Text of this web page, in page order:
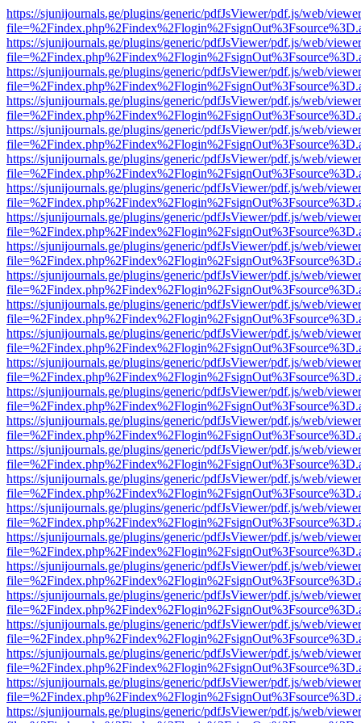
https://sjunijournals.ge/plugins/generic/pdfJsViewer/pdf.js/web/
https://sjunijournals.ge/plugins/generic/pdfJsViewer/pdf.js/web/
https://sjunijournals.ge/plugins/generic/pdfJsViewer/pdf.js/web/
https://sjunijournals.ge/plugins/generic/pdfJsViewer/pdf.js/web/
https://sjunijournals.ge/plugins/generic/pdfJsViewer/pdf.js/web/
https://sjunijournals.ge/plugins/generic/pdfJsViewer/pdf.js/web/
https://sjunijournals.ge/plugins/generic/pdfJsViewer/pdf.js/web/
https://sjunijournals.ge/plugins/generic/pdfJsViewer/pdf.js/web/
https://sjunijournals.ge/plugins/generic/pdfJsViewer/pdf.js/web/
https://sjunijournals.ge/plugins/generic/pdfJsViewer/pdf.js/web/
https://sjunijournals.ge/plugins/generic/pdfJsViewer/pdf.js/web/
https://sjunijournals.ge/plugins/generic/pdfJsViewer/pdf.js/web/
https://sjunijournals.ge/plugins/generic/pdfJsViewer/pdf.js/web/
https://sjunijournals.ge/plugins/generic/pdfJsViewer/pdf.js/web/
https://sjunijournals.ge/plugins/generic/pdfJsViewer/pdf.js/web/
https://sjunijournals.ge/plugins/generic/pdfJsViewer/pdf.js/web/
https://sjunijournals.ge/plugins/generic/pdfJsViewer/pdf.js/web/
https://sjunijournals.ge/plugins/generic/pdfJsViewer/pdf.js/web/
https://sjunijournals.ge/plugins/generic/pdfJsViewer/pdf.js/web/
https://sjunijournals.ge/plugins/generic/pdfJsViewer/pdf.js/web/
https://sjunijournals.ge/plugins/generic/pdfJsViewer/pdf.js/web/
https://sjunijournals.ge/plugins/generic/pdfJsViewer/pdf.js/web/
https://sjunijournals.ge/plugins/generic/pdfJsViewer/pdf.js/web/
https://sjunijournals.ge/plugins/generic/pdfJsViewer/pdf.js/web/
https://sjunijournals.ge/plugins/generic/pdfJsViewer/pdf.js/web/